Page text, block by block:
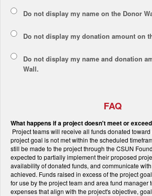
Do not display my name on the Donor
Do not display my donation amount on
Do not display my name and donation
Wall.
FAQ
What happens if a project doesn't meet or
Project teams will receive all funds donated
project goal is not met within the scheduled
still be made to the project through the CSUN
expected to partially implement their proposed
availability of donated funds, and communicate
achieved. Funds raised in excess of the project
for use by the project team and area fund manager
expenses that align with the project's objective,